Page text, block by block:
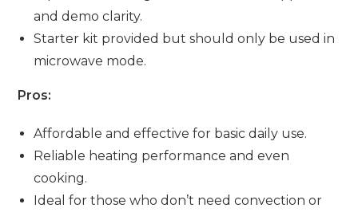
and demo clarity.
Starter kit provided but should only be used in
microwave mode.
Pros:
Affordable and effective for basic daily use.
Reliable heating performance and even
cooking.
Ideal for those who don’t need convection or